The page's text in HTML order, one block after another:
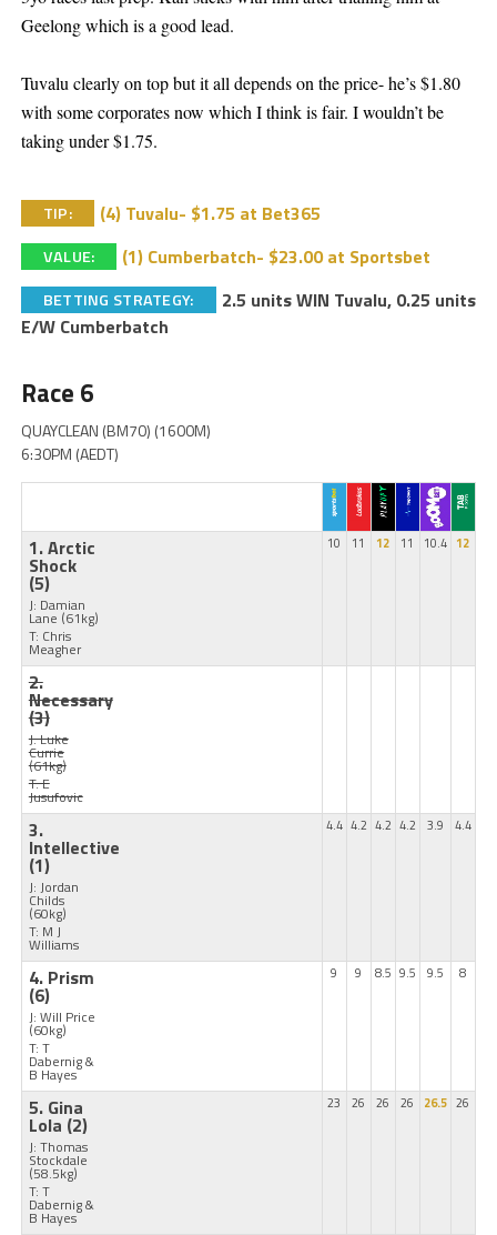
Geelong which is a good lead.
Tuvalu clearly on top but it all depends on the price- he’s $1.80
with some corporates now which I think is fair. I wouldn’t be
taking under $1.75.
TIP: (4) Tuvalu- $1.75 at Bet365
VALUE: (1) Cumberbatch- $23.00 at Sportsbet
BETTING STRATEGY:
2.5 units WIN Tuvalu, 0.25 units
E/W Cumberbatch
Race 6
QUAYCLEAN (BM70) (1600M)
6:30PM (AEDT)
1. Arctic
Shock
(5)
J: Damian
Lane (61kg)
T: Chris
Meagher
10 11 12 11 10.4 12
2.
Necessary
(3)
J: Luke
Currie
(61kg)
T: E
Jusufovic
3.
Intellective
(1)
J: Jordan
Childs
(60kg)
T: M J
Williams
4.4 4.2 4.2 4.2 3.9 4.4
4. Prism
(6)
J: Will Price
(60kg)
T: T
Dabernig &
B Hayes
9 9 8.5 9.5 9.5 8
5. Gina
Lola (2)
J: Thomas
Stockdale
(58.5kg)
T: T
Dabernig &
B Hayes
23 26 26 26 26.5 26